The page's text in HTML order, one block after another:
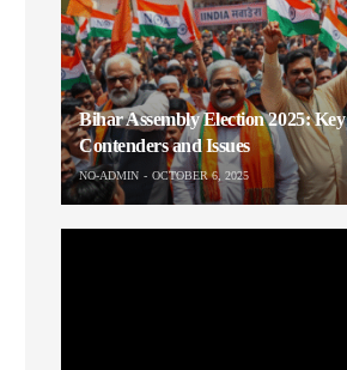
Bihar Assembly Election 2025: Key
Contenders and Issues
NO-ADMIN OCTOBER 6, 2025